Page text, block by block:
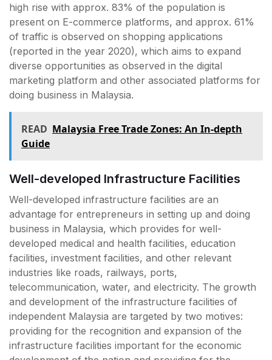
high rise with approx. 83% of the population is
present on E-commerce platforms, and approx. 61%
of traffic is observed on shopping applications
(reported in the year 2020), which aims to expand
diverse opportunities as observed in the digital
marketing platform and other associated platforms for
doing business in Malaysia.
READ Malaysia Free Trade Zones: An In-depth
Guide
Well-developed Infrastructure Facilities
Well-developed infrastructure facilities are an
advantage for entrepreneurs in setting up and doing
business in Malaysia, which provides for well-
developed medical and health facilities, education
facilities, investment facilities, and other relevant
industries like roads, railways, ports,
telecommunication, water, and electricity. The growth
and development of the infrastructure facilities of
independent Malaysia are targeted by two motives:
providing for the recognition and expansion of the
infrastructure facilities important for the economic